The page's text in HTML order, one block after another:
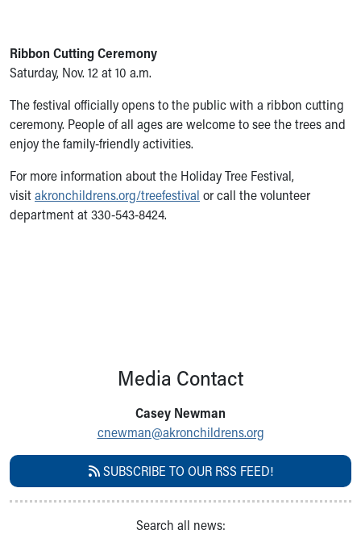
Skip to main content
Ribbon Cutting Ceremony
Saturday, Nov. 12 at 10 a.m.
The festival officially opens to the public with a ribbon cutting
ceremony. People of all ages are welcome to see the trees and
enjoy the family-friendly activities.
For more information about the Holiday Tree Festival,
visitakronchildrens.org/treefestival or call the volunteer
department at 330-543-8424.
Media Contact
Casey Newman
cnewman@akronchildrens.org
SUBSCRIBE TO OUR RSS FEED!
Search all news: